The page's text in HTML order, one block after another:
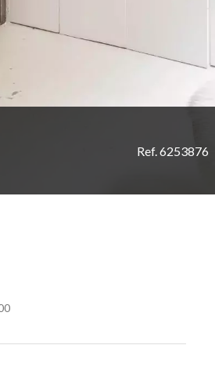
Ref. 6253876